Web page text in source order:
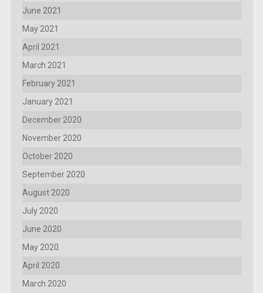
June 2021
May 2021
April 2021
March 2021
February 2021
January 2021
December 2020
November 2020
October 2020
September 2020
August 2020
July 2020
June 2020
May 2020
April 2020
March 2020